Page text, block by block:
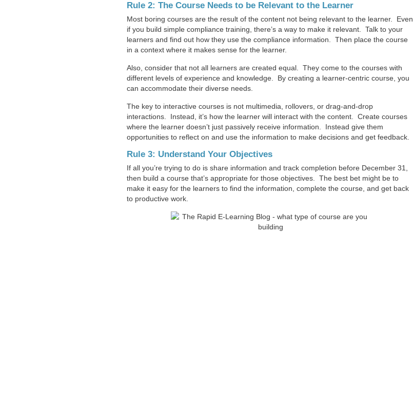
Rule 2: The Course Needs to be Relevant to the Learner
Most boring courses are the result of the content not being relevant to the learner. Even
if you build simple compliance training, there’s a way to make it relevant. Talk to your
learners and find out how they use the compliance information. Then place the course
in a context where it makes sense for the learner.
Also, consider that not all learners are created equal. They come to the courses with
different levels of experience and knowledge. By creating a learner-centric course, you
can accommodate their diverse needs.
The key to interactive courses is not multimedia, rollovers, or drag-and-drop
interactions. Instead, it’s how the learner will interact with the content. Create courses
where the learner doesn’t just passively receive information. Instead give them
opportunities to reflect on and use the information to make decisions and get feedback.
Rule 3: Understand Your Objectives
If all you’re trying to do is share information and track completion before December 31,
then build a course that’s appropriate for those objectives. The best bet might be to
make it easy for the learners to find the information, complete the course, and get back
to productive work.